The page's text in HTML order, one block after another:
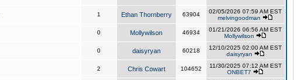
1 Ethan Thornberry 63904
02/05/2026 07:59 AM EST
melvingoodman
0 Mollywilson 46934
01/21/2026 06:56 AM EST
Mollywilson
0 daisyryan 60218
12/10/2025 02:00 AM EST
daisyryan
2 Chris Cowart 104652
11/30/2025 07:12 AM EST
ONBET7